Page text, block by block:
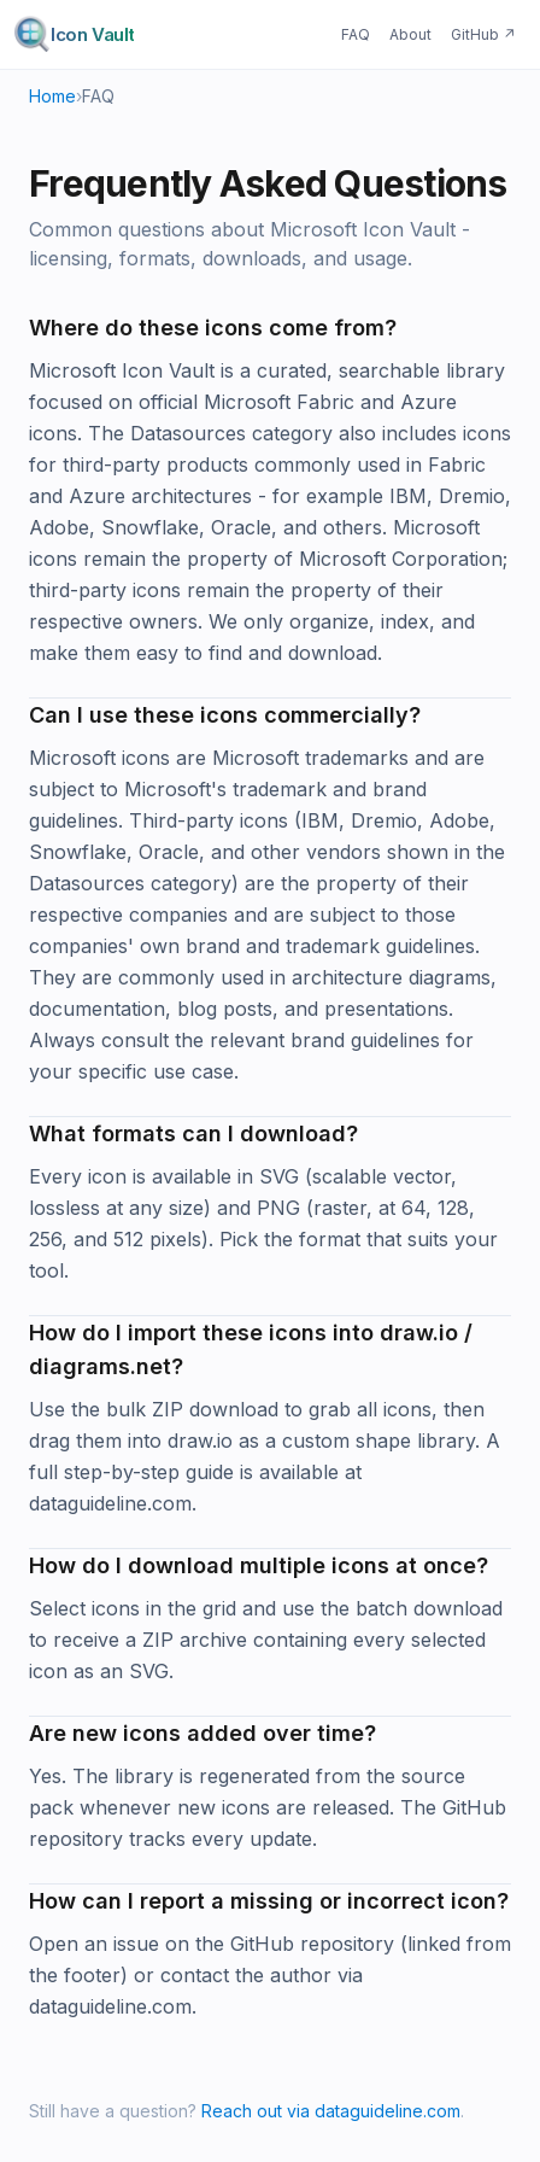
Icon Vault FAQ About GitHub ↗
Home›FAQ
Frequently Asked Questions
Common questions about Microsoft Icon Vault -
licensing, formats, downloads, and usage.
Where do these icons come from?
Microsoft Icon Vault is a curated, searchable library
focused on official Microsoft Fabric and Azure
icons. The Datasources category also includes icons
for third-party products commonly used in Fabric
and Azure architectures - for example IBM, Dremio,
Adobe, Snowflake, Oracle, and others. Microsoft
icons remain the property of Microsoft Corporation;
third-party icons remain the property of their
respective owners. We only organize, index, and
make them easy to find and download.
Can I use these icons commercially?
Microsoft icons are Microsoft trademarks and are
subject to Microsoft's trademark and brand
guidelines. Third-party icons (IBM, Dremio, Adobe,
Snowflake, Oracle, and other vendors shown in the
Datasources category) are the property of their
respective companies and are subject to those
companies' own brand and trademark guidelines.
They are commonly used in architecture diagrams,
documentation, blog posts, and presentations.
Always consult the relevant brand guidelines for
your specific use case.
What formats can I download?
Every icon is available in SVG (scalable vector,
lossless at any size) and PNG (raster, at 64, 128,
256, and 512 pixels). Pick the format that suits your
tool.
How do I import these icons into draw.io /
diagrams.net?
Use the bulk ZIP download to grab all icons, then
drag them into draw.io as a custom shape library. A
full step-by-step guide is available at
dataguideline.com.
How do I download multiple icons at once?
Select icons in the grid and use the batch download
to receive a ZIP archive containing every selected
icon as an SVG.
Are new icons added over time?
Yes. The library is regenerated from the source
pack whenever new icons are released. The GitHub
repository tracks every update.
How can I report a missing or incorrect icon?
Open an issue on the GitHub repository (linked from
the footer) or contact the author via
dataguideline.com.
Still have a question? Reach out via dataguideline.com.